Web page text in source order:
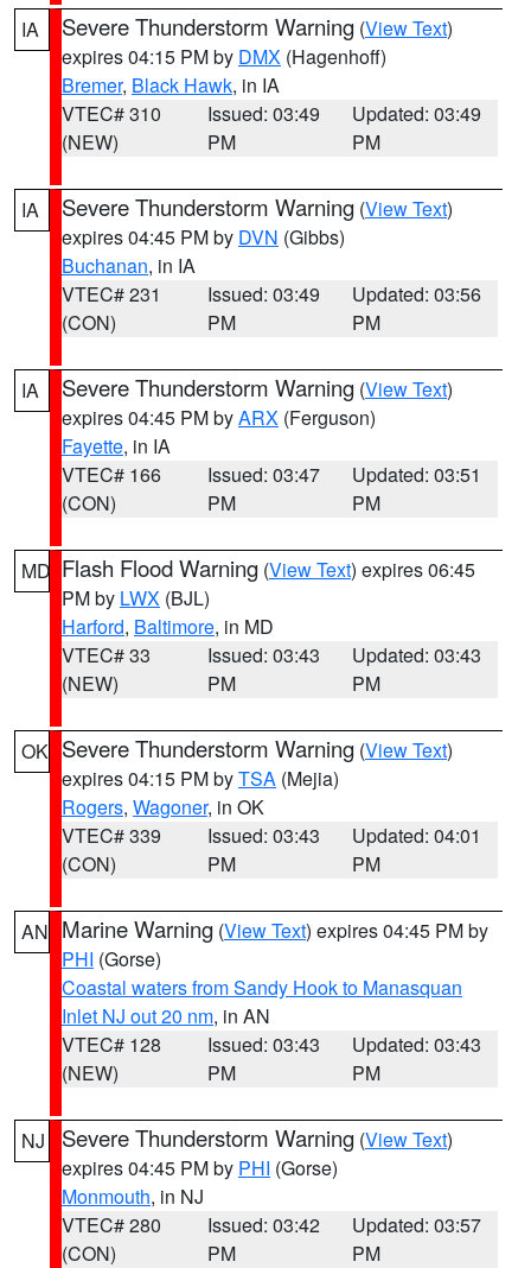
IA Severe Thunderstorm Warning (View Text)
expires 04:15 PM by DMX (Hagenhoff)
Bremer, Black Hawk, in IA
VTEC# 310
(NEW)
Issued: 03:49
PM
Updated: 03:49
PM
IA Severe Thunderstorm Warning (View Text)
expires 04:45 PM by DVN (Gibbs)
Buchanan, in IA
VTEC# 231
(CON)
Issued: 03:49
PM
Updated: 03:56
PM
IA Severe Thunderstorm Warning (View Text)
expires 04:45 PM byARX (Ferguson)
Fayette, in IA
VTEC# 166
(CON)
Issued: 03:47
PM
Updated: 03:51
PM
MD Flash Flood Warning (View Text) expires 06:45
PM by LWX (BJL)
Harford, Baltimore, in MD
VTEC# 33
(NEW)
Issued: 03:43
PM
Updated: 03:43
PM
OK Severe Thunderstorm Warning (View Text)
expires 04:15 PM byTSA (Mejia)
Rogers, Wagoner, in OK
VTEC# 339
(CON)
Issued: 03:43
PM
Updated: 04:01
PM
AN Marine Warning (View Text) expires 04:45 PM by
PHI (Gorse)
Coastal waters from Sandy Hook to Manasquan
Inlet NJ out 20 nm, in AN
VTEC# 128
(NEW)
Issued: 03:43
PM
Updated: 03:43
PM
NJ Severe Thunderstorm Warning (View Text)
expires 04:45 PM by PHI (Gorse)
Monmouth, in NJ
VTEC# 280
(CON)
Issued: 03:42
PM
Updated: 03:57
PM